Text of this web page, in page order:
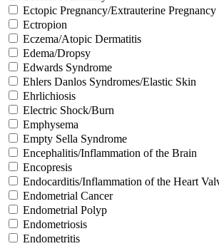
Ectopic Pregnancy/Extrauterine Pregnancy
Ectropion
Eczema/Atopic Dermatitis
Edema/Dropsy
Edwards Syndrome
Ehlers Danlos Syndromes/Elastic Skin
Ehrlichiosis
Electric Shock/Burn
Emphysema
Empty Sella Syndrome
Encephalitis/Inflammation of the Brain
Encopresis
Endocarditis/Inflammation of the Heart
Endometrial Cancer
Endometrial Polyp
Endometriosis
Endometritis